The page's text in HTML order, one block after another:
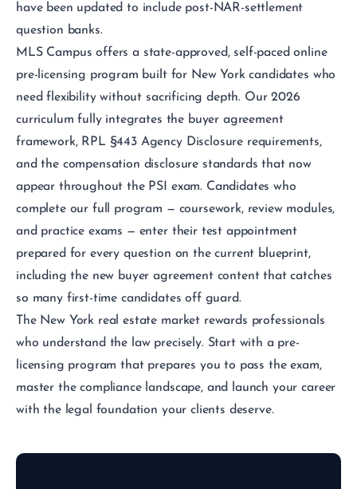
have been updated to include post-NAR-settlement
question banks.
MLS Campus offers a state-approved, self-paced online
pre-licensing program built for New York candidates who
need flexibility without sacrificing depth. Our 2026
curriculum fully integrates the buyer agreement
framework, RPL §443 Agency Disclosure requirements,
and the compensation disclosure standards that now
appear throughout the PSI exam. Candidates who
complete our full program — coursework, review modules,
and practice exams — enter their test appointment
prepared for every question on the current blueprint,
including the new buyer agreement content that catches
so many first-time candidates off guard.
The New York real estate market rewards professionals
who understand the law precisely. Start with a pre-
licensing program that prepares you to pass the exam,
master the compliance landscape, and launch your career
with the legal foundation your clients deserve.